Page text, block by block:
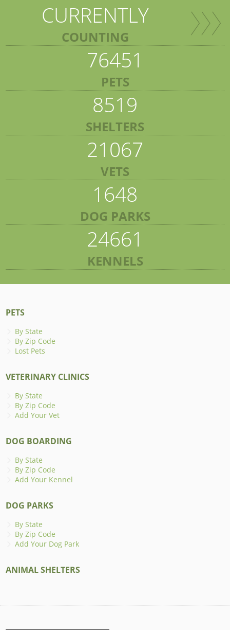
CURRENTLY
COUNTING
76451
PETS
8519
SHELTERS
21067
VETS
1648
DOG PARKS
24661
KENNELS
PETS
By State
By Zip Code
Lost Pets
VETERINARY CLINICS
By State
By Zip Code
Add Your Vet
DOG BOARDING
By State
By Zip Code
Add Your Kennel
DOG PARKS
By State
By Zip Code
Add Your Dog Park
ANIMAL SHELTERS